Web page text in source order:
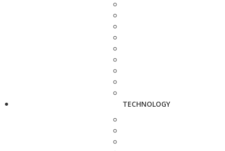
TECHNOLOGY